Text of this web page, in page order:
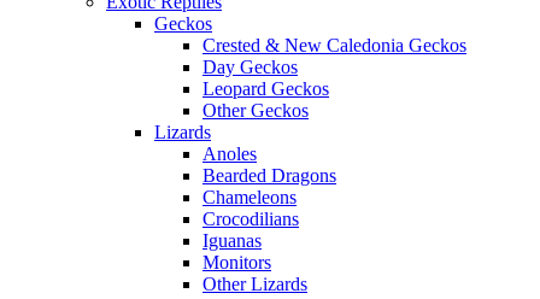
Geckos
Crested & New Caledonia Geckos
Day Geckos
Leopard Geckos
Other Geckos
Lizards
Anoles
Bearded Dragons
Chameleons
Crocodilians
Iguanas
Monitors
Other Lizards